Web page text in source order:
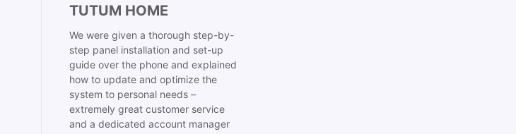
TUTUM HOME
We were given a thorough step-by-
step panel installation and set-up
guide over the phone and explained
how to update and optimize the
system to personal needs –
extremely great customer service
and a dedicated account manager